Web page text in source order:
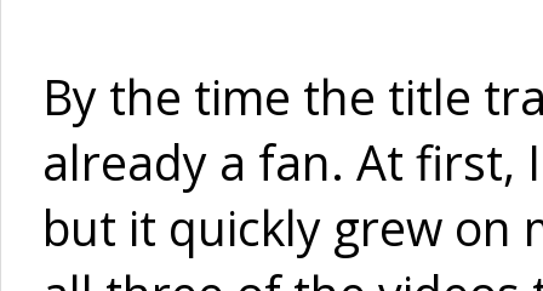
By the time the title
already a fan. At first,
but it quickly grew on